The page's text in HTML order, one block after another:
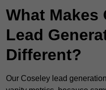
What Makes
Lead
Different?
Our Coseley lead